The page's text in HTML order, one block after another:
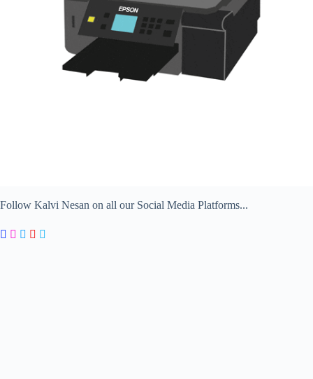
Follow Kalvi Nesan on all our Social Media Platforms...